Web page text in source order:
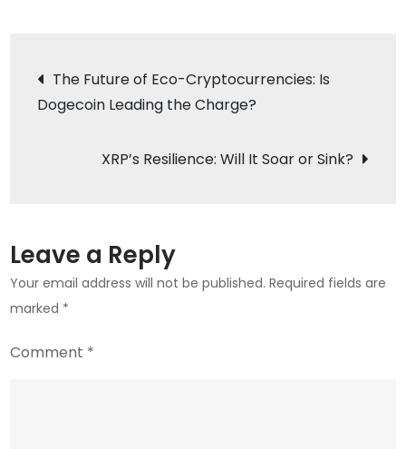
the
The
Here
Post
navigation
The Future of Eco-Cryptocurrencies: Is
Dogecoin Leading the Charge?
XRP’s Resilience: Will It Soar or Sink?
Leave a Reply
Your email address will not be published. Required fields are
marked *
Comment *